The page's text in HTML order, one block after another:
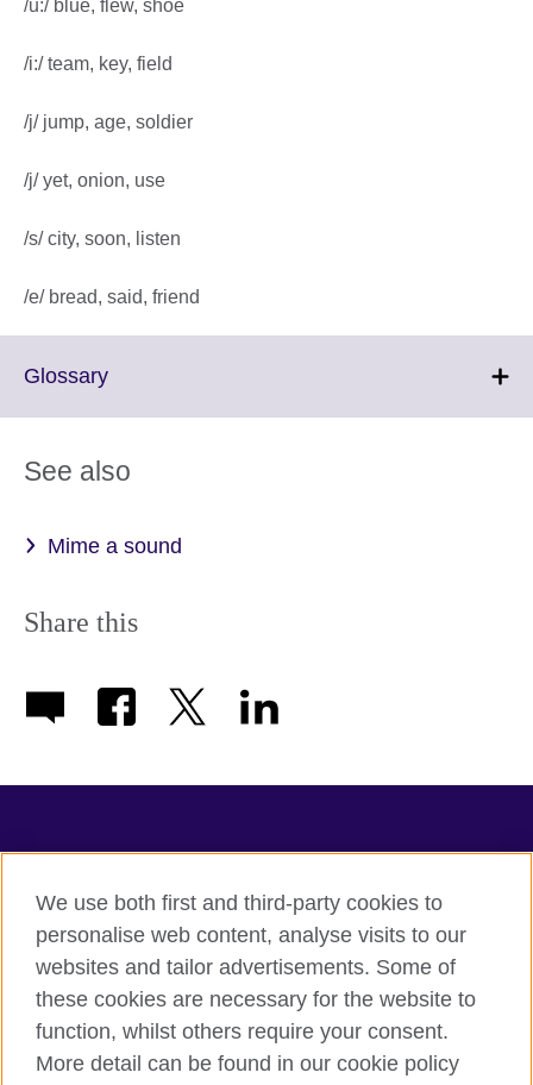
/u:/ blue, flew, shoe
/i:/ team, key, field
/j/ jump, age, soldier
/j/ yet, onion, use
/s/ city, soon, listen
/e/ bread, said, friend
GlossaryClick
information
See also
Mime a sound
Share this
Terms of use
Accessibility
Privacy
We use both first and third-party cookies to
personalise web content, analyse visits to our
websites and tailor advertisements. Some of
these cookies are necessary for the website to
function, whilst others require your consent.
More detail can be found in our cookie policy